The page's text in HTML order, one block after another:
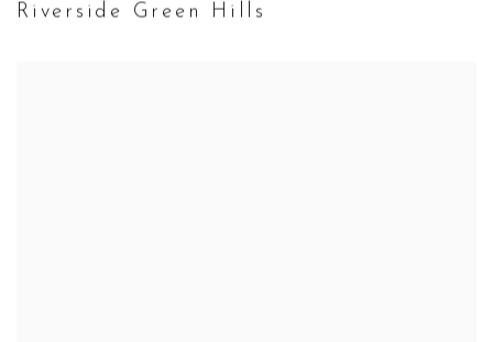
Riverside Green Hills